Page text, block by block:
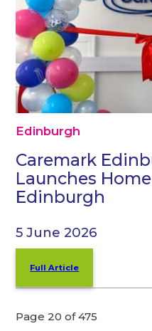
Edinburgh
Caremark
Launches
Edinburgh
5 June 2026
Full Article
Page 20 of 475